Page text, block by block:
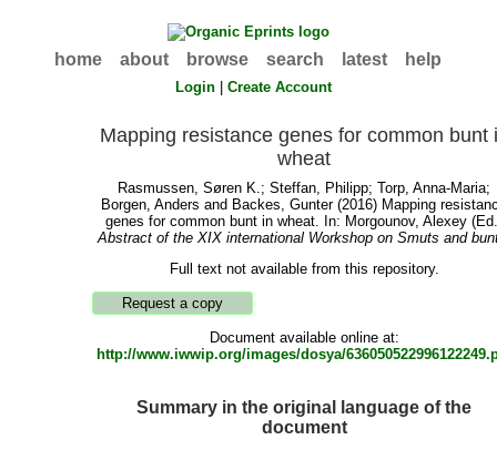
home about browse search latest help
Login |Create Account
Mapping resistance genes for common bunt
wheat
Rasmussen, Søren K.;Steffan, Philipp;Torp, Anna-Maria;
Borgen, Anders and Backes, Gunter(2016) Mapping
genes for common bunt in wheat. In: Morgounov, Alexey
Abstract of the XIX international Workshop on Smuts and
Full text not available from this repository.
Document available online at:
http://www.iwwip.org/images/dosya/
Summary in the original language of the
document